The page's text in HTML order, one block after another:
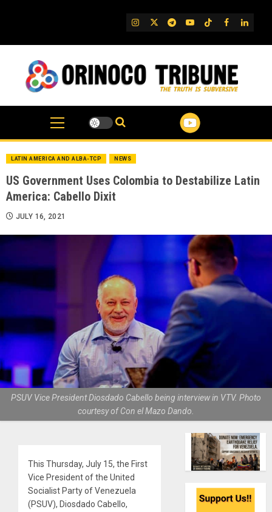
IG TwitterTelegram
YouTube
TikTok
FB
LATIN AMERICA AND ALBA-TCP NEWS
US Government Uses Colombia to Destabilize Latin
America: Cabello Dixit
JULY 16, 2021
PSUV Vice President Diosdado Cabello being interview in VTV. Photo
courtesy of Con el Mazo Dando.
This Thursday, July 15, the First
Vice President of the United
Socialist Party of Venezuela
(PSUV), Diosdado Cabello,